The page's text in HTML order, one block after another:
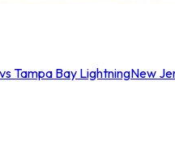
Tampa Bay LightningNew